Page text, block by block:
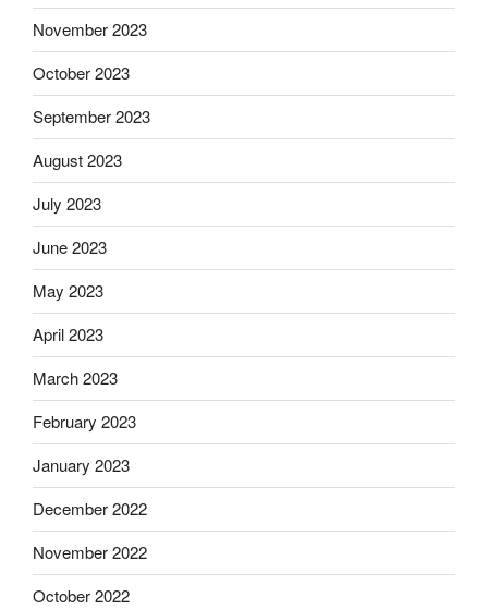
November 2023
October 2023
September 2023
August 2023
July 2023
June 2023
May 2023
April 2023
March 2023
February 2023
January 2023
December 2022
November 2022
October 2022